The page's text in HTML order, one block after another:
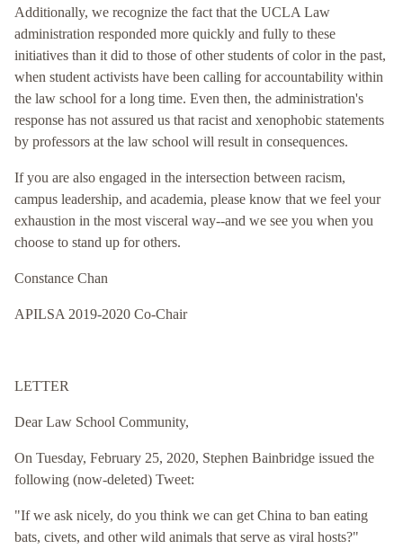
Additionally, we recognize the fact that the UCLA Law
administration responded more quickly and fully to these
initiatives than it did to those of other students of color in the past,
when student activists have been calling for accountability within
the law school for a long time. Even then, the administration's
response has not assured us that racist and xenophobic statements
by professors at the law school will result in consequences.
If you are also engaged in the intersection between racism,
campus leadership, and academia, please know that we feel your
exhaustion in the most visceral way--and we see you when you
choose to stand up for others.
Constance Chan
APILSA 2019-2020 Co-Chair
LETTER
Dear Law School Community,
On Tuesday, February 25, 2020, Stephen Bainbridge issued the
following (now-deleted) Tweet:
"If we ask nicely, do you think we can get China to ban eating
bats, civets, and other wild animals that serve as viral hosts?"